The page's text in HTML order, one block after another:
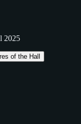
2025
of the Hall